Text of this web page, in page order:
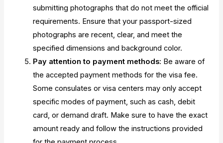
submitting photographs that do not meet the official
requirements. Ensure that your passport-sized
photographs are recent, clear, and meet the
specified dimensions and background color.
Pay attention to payment methods: Be aware of
the accepted payment methods for the visa fee.
Some consulates or visa centers may only accept
specific modes of payment, such as cash, debit
card, or demand draft. Make sure to have the exact
amount ready and follow the instructions provided